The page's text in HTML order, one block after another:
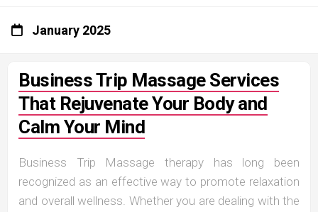
January 2025
Business Trip Massage Services
That Rejuvenate Your Body and
Calm Your Mind
Business Trip Massage therapy has long been
recognized as an effective way to promote relaxation
and overall wellness. Whether you are dealing with the